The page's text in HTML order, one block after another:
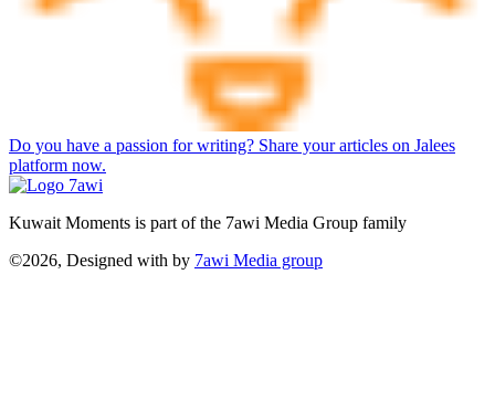
Do you have a passion for writing? Share your articles on Jalees
platform now.
Kuwait Moments is part of the 7awi Media Group family
©2026, Designed with by 7awi Media group